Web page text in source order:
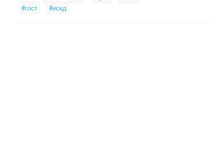
#гост
#ескд